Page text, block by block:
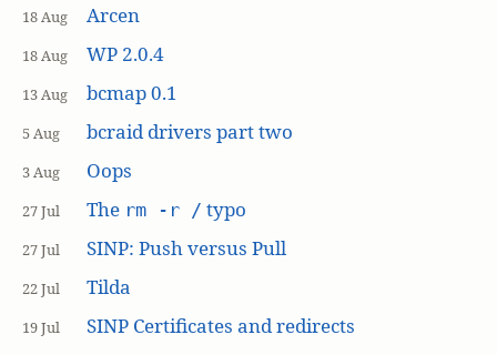
18 Aug Arcen
18 Aug WP 2.0.4
13 Aug bcmap 0.1
5 Aug bcraid drivers part two
3 Aug Oops
27 Jul The rm -r / typo
27 Jul SINP: Push versus Pull
22 Jul Tilda
19 Jul
SINP Certificates and redirects